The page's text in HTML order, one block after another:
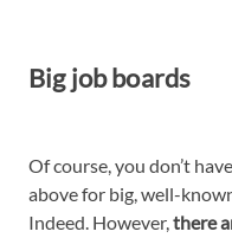
Big job boards
Of course, you don’t
above for big, well-
Indeed. However,there